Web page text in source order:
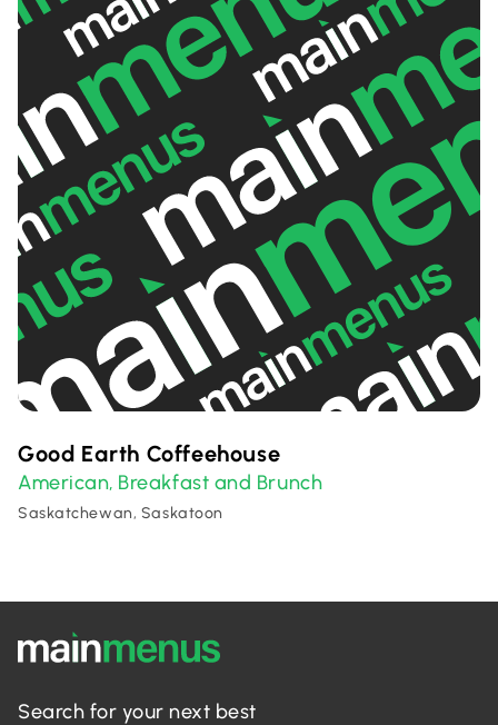
Good Earth Coffeehouse
American, Breakfast and Brunch
Saskatchewan, Saskatoon
Search for your next best